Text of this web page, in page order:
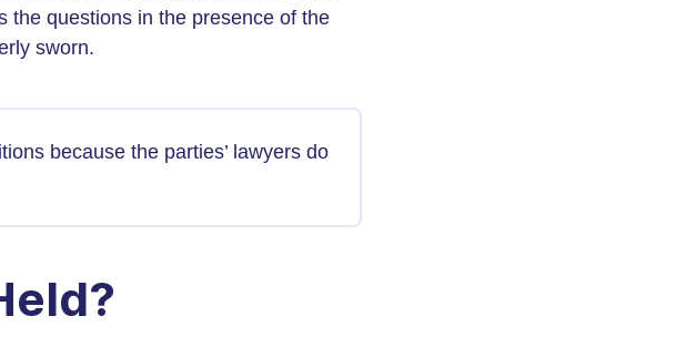
the questions in the presence of the
sworn.
because the parties’ lawyers do